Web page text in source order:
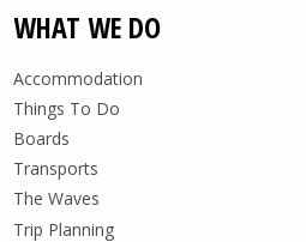
WHAT WE DO
Accommodation
Things To Do
Boards
Transports
The Waves
Trip Planning